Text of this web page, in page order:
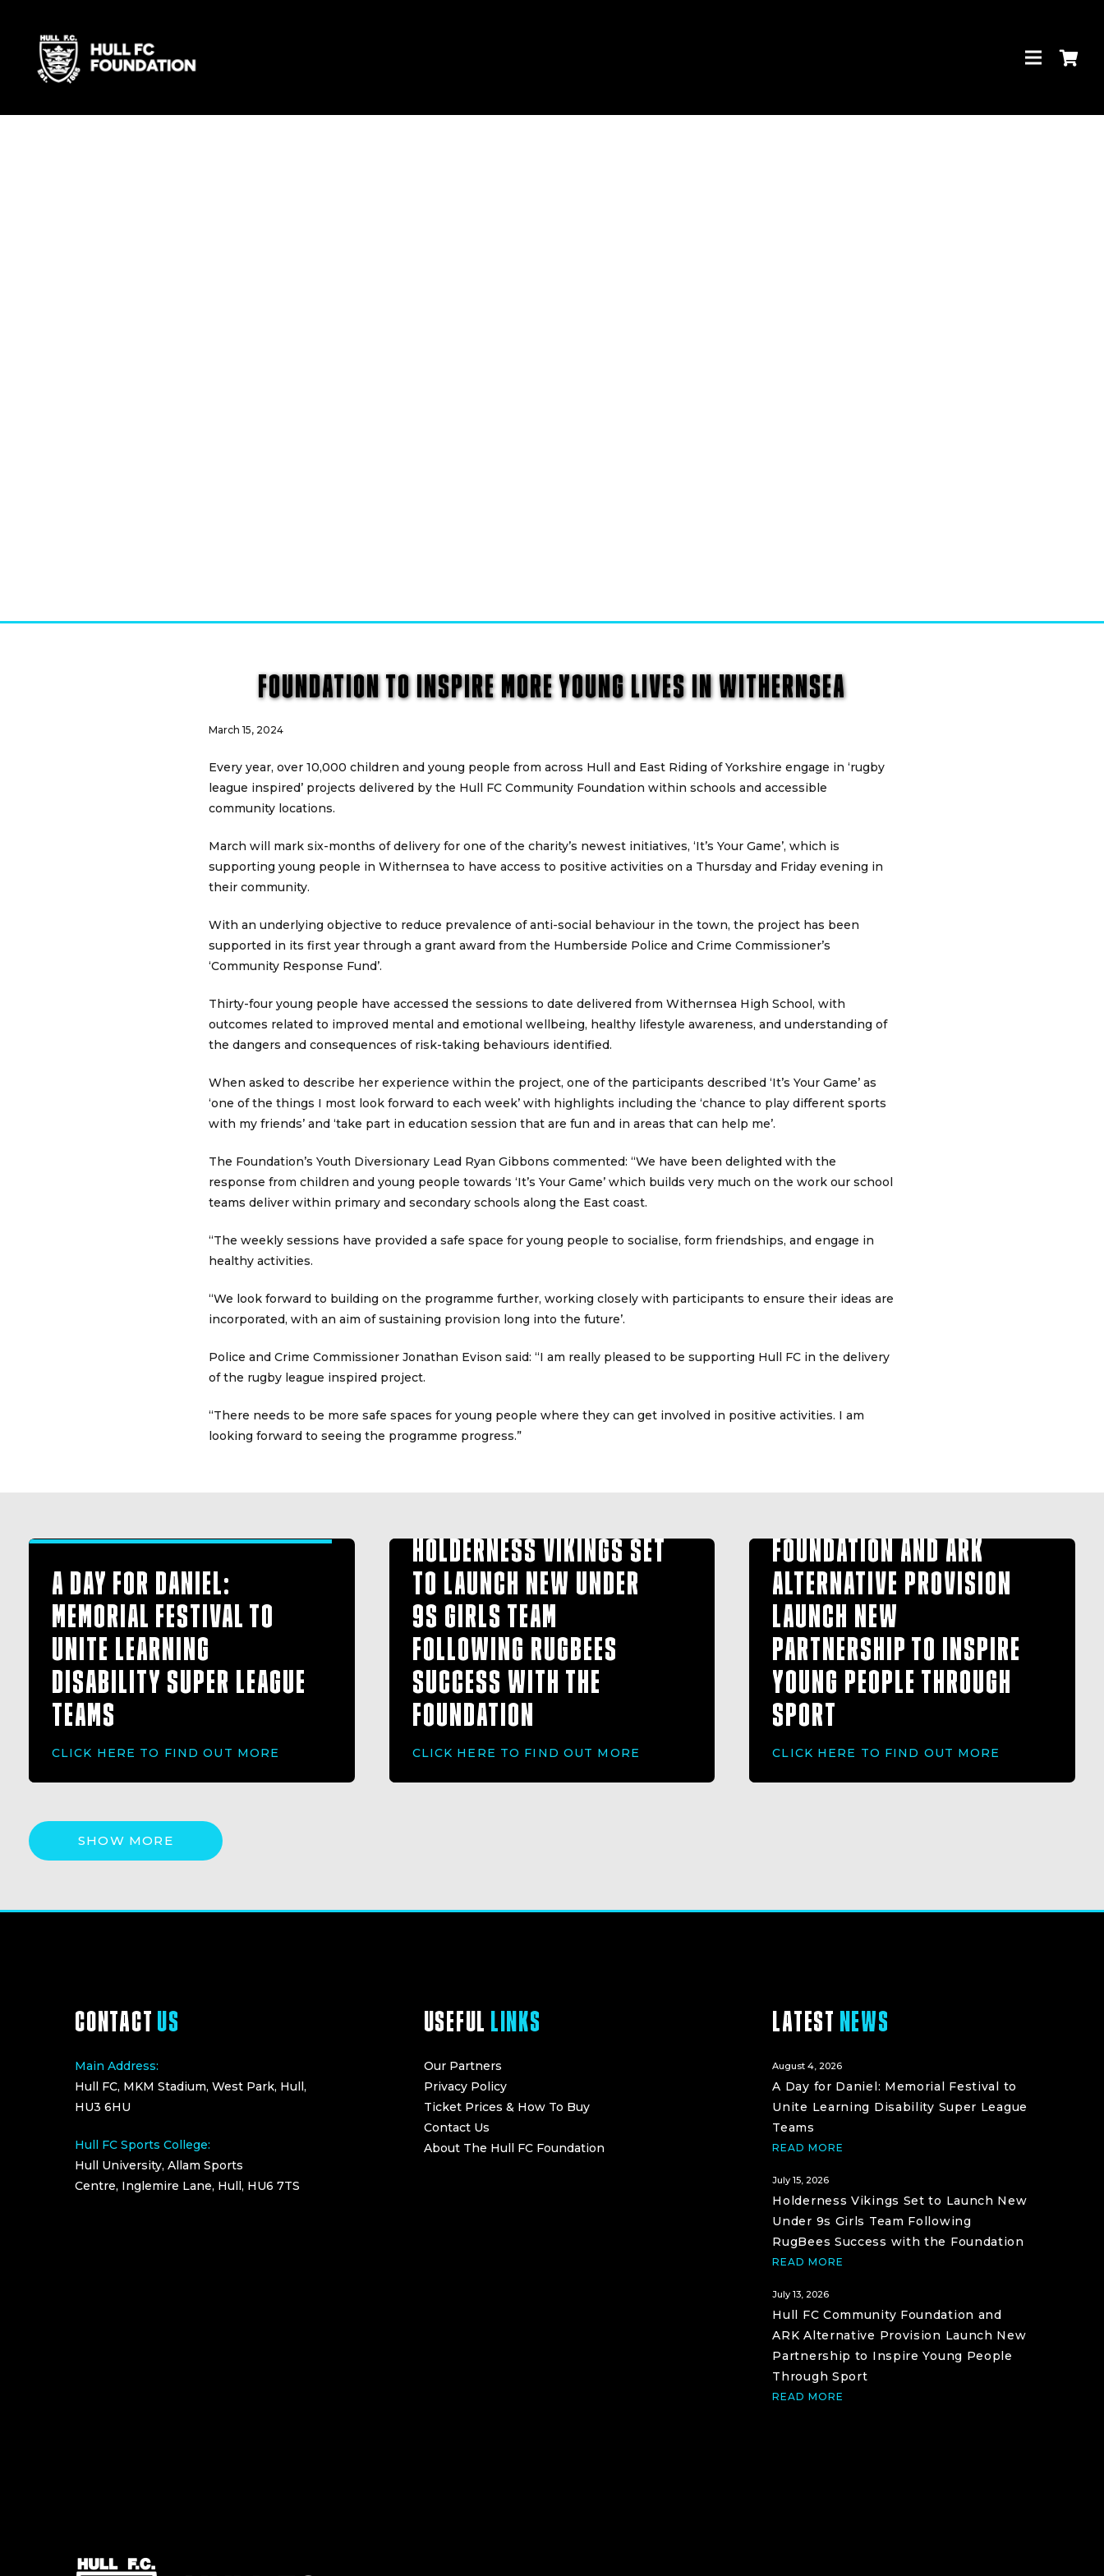
FOUNDATION TO INSPIRE MORE YOUNG LIVES IN WITHERNSEA
March 15, 2024
Every year, over 10,000 children and young people from across Hull and East Riding of Yorkshire engage in ‘rugby
league inspired’ projects delivered by the Hull FC Community Foundation within schools and accessible
community locations.
March will mark six-months of delivery for one of the charity’s newest initiatives, ‘It’s Your Game’, which is
supporting young people in Withernsea to have access to positive activities on a Thursday and Friday evening in
their community.
With an underlying objective to reduce prevalence of anti-social behaviour in the town, the project has been
supported in its first year through a grant award from the Humberside Police and Crime Commissioner’s
‘Community Response Fund’.
Thirty-four young people have accessed the sessions to date delivered from Withernsea High School, with
outcomes related to improved mental and emotional wellbeing, healthy lifestyle awareness, and understanding of
the dangers and consequences of risk-taking behaviours identified.
When asked to describe her experience within the project, one of the participants described ‘It’s Your Game’ as
‘one of the things I most look forward to each week’ with highlights including the ‘chance to play different sports
with my friends’ and ‘take part in education session that are fun and in areas that can help me’.
The Foundation’s Youth Diversionary Lead Ryan Gibbons commented: “We have been delighted with the
response from children and young people towards ‘It’s Your Game’ which builds very much on the work our school
teams deliver within primary and secondary schools along the East coast.
“The weekly sessions have provided a safe space for young people to socialise, form friendships, and engage in
healthy activities.
“We look forward to building on the programme further, working closely with participants to ensure their ideas are
incorporated, with an aim of sustaining provision long into the future’.
Police and Crime Commissioner Jonathan Evison said: “I am really pleased to be supporting Hull FC in the delivery
of the rugby league inspired project.
“There needs to be more safe spaces for young people where they can get involved in positive activities. I am
looking forward to seeing the programme progress.”
A DAY FOR DANIEL:
MEMORIAL FESTIVAL TO
UNITE LEARNING
DISABILITY SUPER LEAGUE
TEAMS
CLICK HERE TO FIND OUT MORE
HOLDERNESS VIKINGS SET
TO LAUNCH NEW UNDER
9S GIRLS TEAM
FOLLOWING RUGBEES
SUCCESS WITH THE
FOUNDATION
CLICK HERE TO FIND OUT MORE
FOUNDATION AND ARK
ALTERNATIVE PROVISION
LAUNCH NEW
PARTNERSHIP TO INSPIRE
YOUNG PEOPLE THROUGH
SPORT
CLICK HERE TO FIND OUT MORE
SHOW MORE
CONTACTUS
Main Address:
Hull FC, MKM Stadium, West Park, Hull,
HU3 6HU
Hull FC Sports College:
Hull University, Allam Sports
Centre, Inglemire Lane, Hull, HU6 7TS
USEFUL LINKS
Our Partners
Privacy Policy
Ticket Prices & How To Buy
Contact Us
About The Hull FC Foundation
LATEST NEWS
August 4, 2026
A Day for Daniel: Memorial Festival to
Unite Learning Disability Super League
Teams
READ MORE
July 15, 2026
Holderness Vikings Set to Launch New
Under 9s Girls Team Following
RugBees Success with the Foundation
READ MORE
July 13, 2026
Hull FC Community Foundation and
ARK Alternative Provision Launch New
Partnership to Inspire Young People
Through Sport
READ MORE